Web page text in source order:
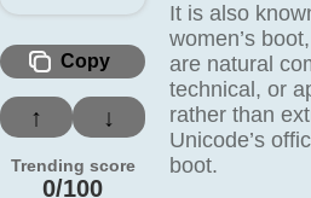
Copy
↑ ↓
Trending score
0/100
It is also
women’s
are natural
technical, or
rather than
Unicode’s
boot.